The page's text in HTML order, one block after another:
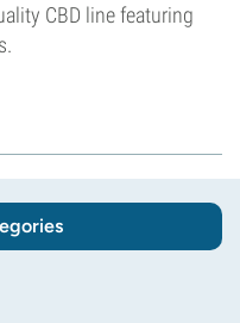
CBD line featuring